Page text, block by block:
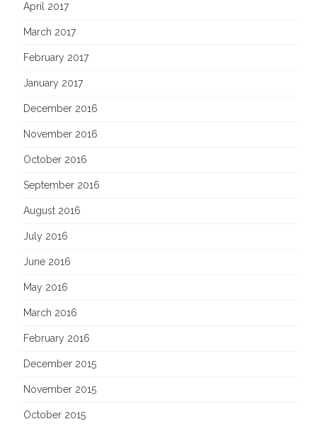
April 2017
March 2017
February 2017
January 2017
December 2016
November 2016
October 2016
September 2016
August 2016
July 2016
June 2016
May 2016
March 2016
February 2016
December 2015
November 2015
October 2015